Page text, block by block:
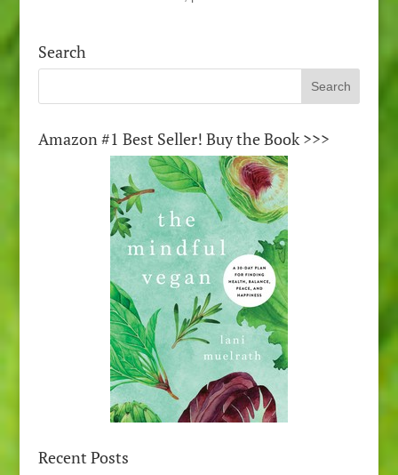
Search
Amazon #1 Best Seller! Buy the Book >>>
Recent Posts